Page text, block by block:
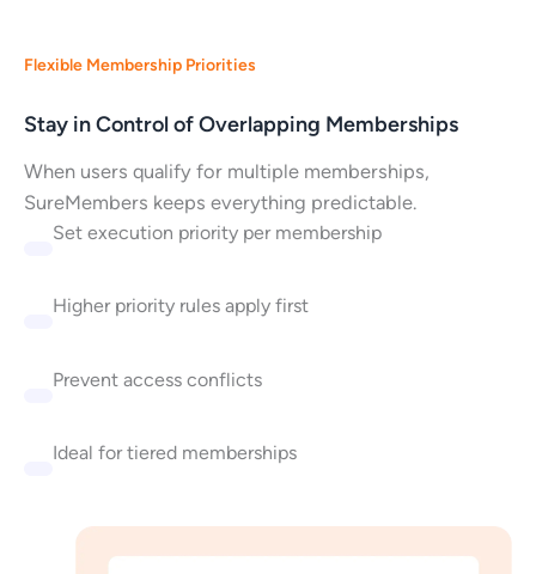
Flexible Membership Priorities
Stay in Control of Overlapping Memberships
When users qualify for multiple memberships,
SureMembers keeps everything predictable.
Set execution priority per membership
Higher priority rules apply first
Prevent access conflicts
Ideal for tiered memberships